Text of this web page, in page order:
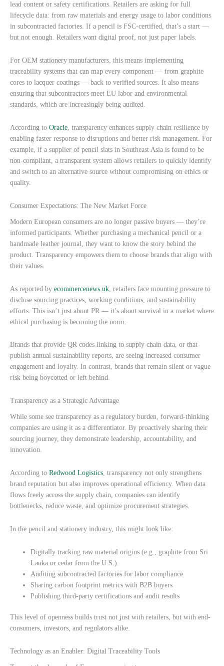
lead content or safety certifications. Retailers are asking for full
lifecycle data: from raw materials and energy usage to labor conditions
in subcontracted factories. If a pencil is FSC-certified, that’s a start —
but not enough. Retailers want digital proof, not just paper labels.
For OEM stationery manufacturers, this means implementing
traceability systems that can map every component — from graphite
cores to lacquer coatings — back to verified sources. It also means
ensuring that subcontractors meet EU labor and environmental
standards, which are increasingly being audited.
According to Oracle, transparency enhances supply chain resilience by
enabling faster response to disruptions and better risk management. For
example, if a supplier of pencil slats in Southeast Asia is found to be
non-compliant, a transparent system allows retailers to quickly identify
and switch to an alternative source without compromising on ethics or
quality.
Consumer Expectations: The New Market Force
Modern European consumers are no longer passive buyers — they’re
informed participants. Whether purchasing a mechanical pencil or a
handmade leather journal, they want to know the story behind the
product. Transparency empowers them to choose brands that align with
their values.
As reported by ecommercenews.uk , retailers face mounting pressure to
disclose sourcing practices, working conditions, and sustainability
efforts. This isn’t just about PR — it’s about survival in a market where
ethical purchasing is becoming the norm.
Brands that provide QR codes linking to supply chain data, or that
publish annual sustainability reports, are seeing increased consumer
engagement and loyalty. In contrast, brands that remain silent or vague
risk being boycotted or left behind.
Transparency as a Strategic Advantage
While some see transparency as a regulatory burden, forward-thinking
companies are using it as a differentiator. By proactively sharing their
sourcing journey, they demonstrate leadership, accountability, and
innovation.
According to Redwood Logistics , transparency not only strengthens
brand reputation but also improves operational efficiency. When data
flows freely across the supply chain, companies can identify
bottlenecks, reduce waste, and optimize procurement strategies.
In the pencil and stationery industry, this might look like:
Digitally tracking raw material origins (e.g., graphite from Sri
Lanka or cedar from the U.S.)
Auditing subcontracted factories for labor compliance
Sharing carbon footprint metrics with B2B buyers
Publishing third-party certifications and audit results
This level of openness builds trust not just with retailers, but with end-
consumers, investors, and regulators alike.
Technology as an Enabler: Digital Traceability Tools